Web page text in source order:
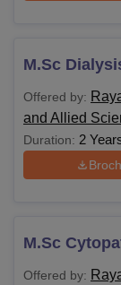
M.Sc
Offered by:
and Allied
Duration: 2
M.Sc
Offered by: